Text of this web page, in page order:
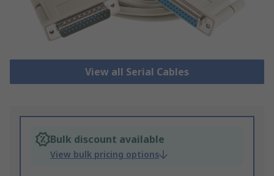
View all Serial Cables
Bulk discount available
View bulk pricing options